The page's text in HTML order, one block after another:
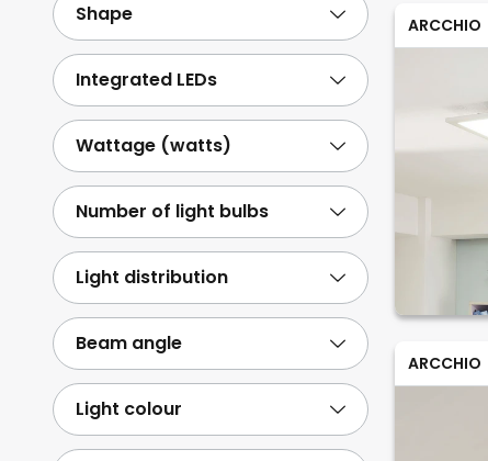
ARCCHIO
ARCCHIO
Shape
Integrated LEDs
Wattage (watts)
Number of light bulbs
Light distribution
Beam angle
Light colour